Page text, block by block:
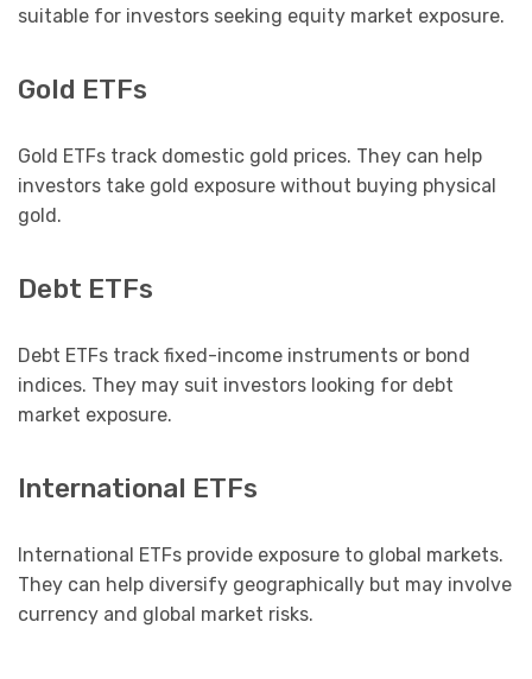
suitable for investors seeking equity market exposure.
Gold ETFs
Gold ETFs track domestic gold prices. They can help
investors take gold exposure without buying physical
gold.
Debt ETFs
Debt ETFs track fixed-income instruments or bond
indices. They may suit investors looking for debt
market exposure.
International ETFs
International ETFs provide exposure to global markets.
They can help diversify geographically but may involve
currency and global market risks.